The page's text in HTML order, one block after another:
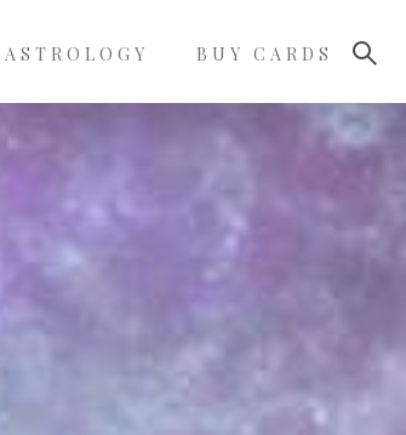
ASTROLOGY BUY CARDS